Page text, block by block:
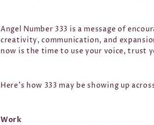
Angel Number 333 is a message of
creativity, communication, and
now is the time to use your voice, trust
Here’s how 333 may be showing up
Work